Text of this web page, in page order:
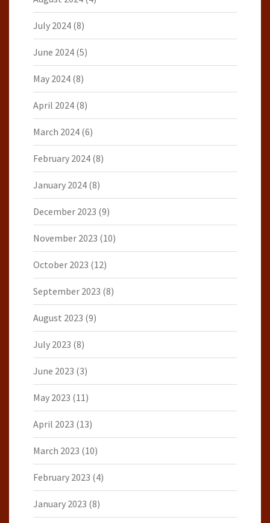
July 2024 (8)
June 2024 (5)
May 2024 (8)
April 2024 (8)
March 2024 (6)
February 2024 (8)
January 2024 (8)
December 2023 (9)
November 2023 (10)
October 2023 (12)
September 2023 (8)
August 2023 (9)
July 2023 (8)
June 2023 (3)
May 2023 (11)
April 2023 (13)
March 2023 (10)
February 2023 (4)
January 2023 (8)